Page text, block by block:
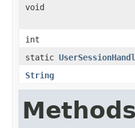
void
int
static
String